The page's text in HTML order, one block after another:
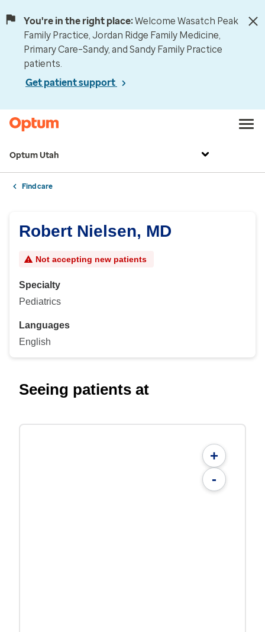
You're in the right place:Welcome Wasatch Peak
Family Practice, Jordan Ridge Family Medicine,
Primary Care–Sandy, and Sandy Family Practice
patients.
Get patient support
Optum Utah
Find care
Robert Nielsen, MD
Not accepting new patients
Specialty
Pediatrics
Languages
English
Seeing patients at
+
-